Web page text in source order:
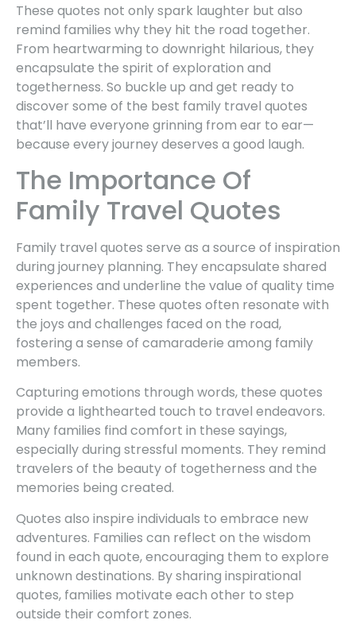
These quotes not only spark laughter but also
remind families why they hit the road together.
From heartwarming to downright hilarious, they
encapsulate the spirit of exploration and
togetherness. So buckle up and get ready to
discover some of the best family travel quotes
that’ll have everyone grinning from ear to ear—
because every journey deserves a good laugh.
The Importance Of
Family Travel Quotes
Family travel quotes serve as a source of inspiration
during journey planning. They encapsulate shared
experiences and underline the value of quality time
spent together. These quotes often resonate with
the joys and challenges faced on the road,
fostering a sense of camaraderie among family
members.
Capturing emotions through words, these quotes
provide a lighthearted touch to travel endeavors.
Many families find comfort in these sayings,
especially during stressful moments. They remind
travelers of the beauty of togetherness and the
memories being created.
Quotes also inspire individuals to embrace new
adventures. Families can reflect on the wisdom
found in each quote, encouraging them to explore
unknown destinations. By sharing inspirational
quotes, families motivate each other to step
outside their comfort zones.